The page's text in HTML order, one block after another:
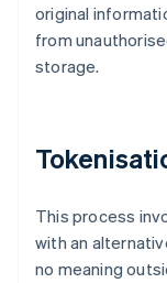
original
from
storage.
This process
with an
no meaning